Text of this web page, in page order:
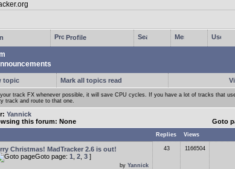
Profile
topic Mark all topics read
track FX whenever possible, it will save CPU cycles. If you have a lot of tracks that
track and route to that one.
Yannick
this forum: None
Goto
Replies Views
Christmas! MadTracker 2.6 is out!
Goto page: 1 2 3 ]
by Yannick
43 1166504